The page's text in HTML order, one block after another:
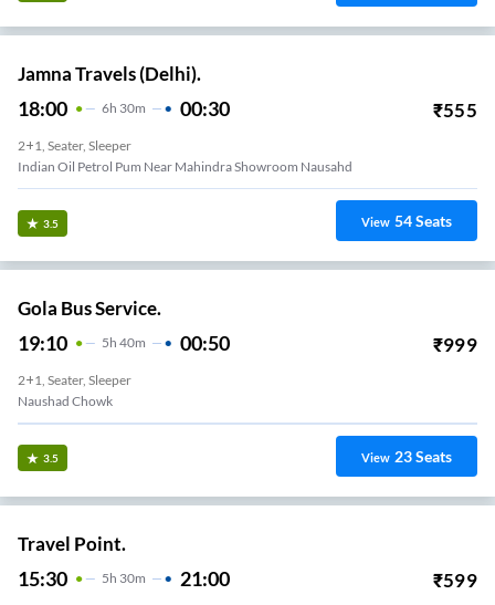
Jamna Travels (Delhi).
18:00 6H 30m 00:30 ₹555
2+1, Seater, Sleeper
Indian Oil Petrol Pum Near Mahindra Showroom Nausahd
3.5 View 54Seats
Gola Bus Service.
19:10 5H 40m 00:50 ₹999
2+1, Seater, Sleeper
Naushad Chowk
3.5 View 23Seats
Travel Point.
15:30 5H 30m 21:00 ₹599